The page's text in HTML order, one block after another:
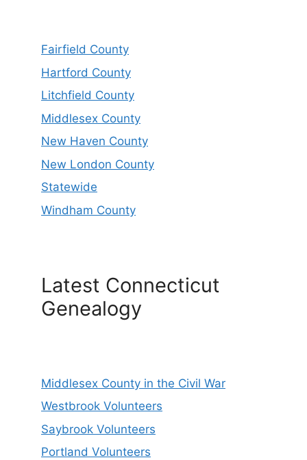
Fairfield County
Hartford County
Litchfield County
Middlesex County
New Haven County
New London County
Statewide
Windham County
Latest Connecticut
Genealogy
Middlesex County in the Civil War
Westbrook Volunteers
Saybrook Volunteers
Portland Volunteers